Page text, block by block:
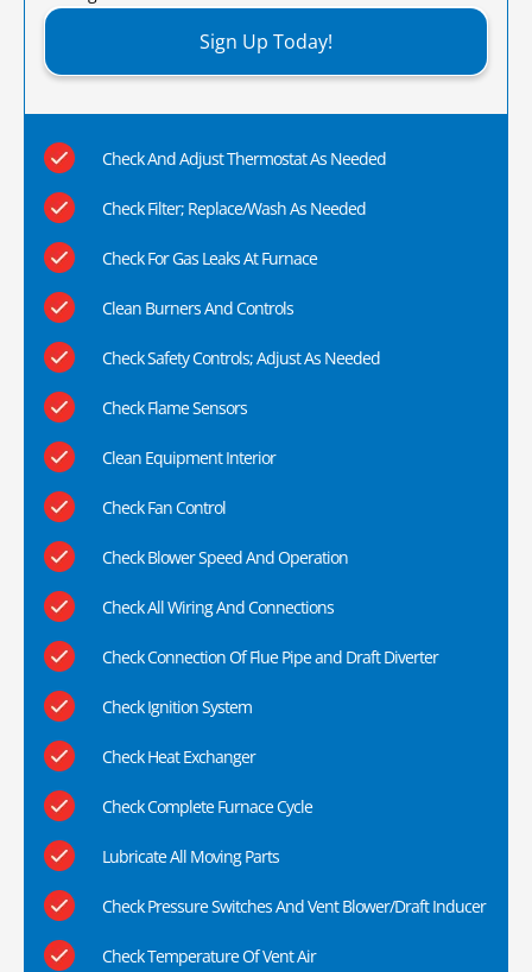
Sign Up Today!
Check And Adjust Thermostat As Needed
Check Filter; Replace/Wash As Needed
Check For Gas Leaks At Furnace
Clean Burners And Controls
Check Safety Controls; Adjust As Needed
Check Flame Sensors
Clean Equipment Interior
Check Fan Control
Check Blower Speed And Operation
Check All Wiring And Connections
Check Connection Of Flue Pipe and Draft Diverter
Check Ignition System
Check Heat Exchanger
Check Complete Furnace Cycle
Lubricate All Moving Parts
Check Pressure Switches And Vent Blower/Draft Inducer
Check Temperature Of Vent Air